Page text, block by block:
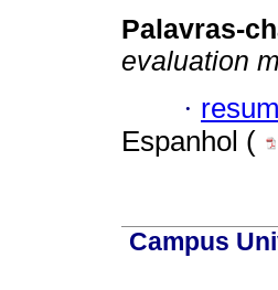
Palavras-
evaluation
·
Espanhol (
Campus